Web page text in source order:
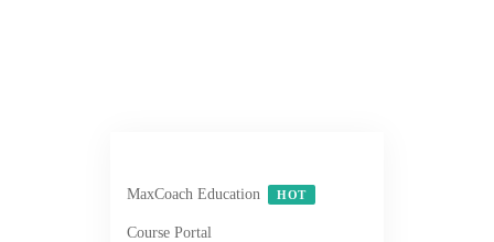
MaxCoach Education HOT
Course Portal